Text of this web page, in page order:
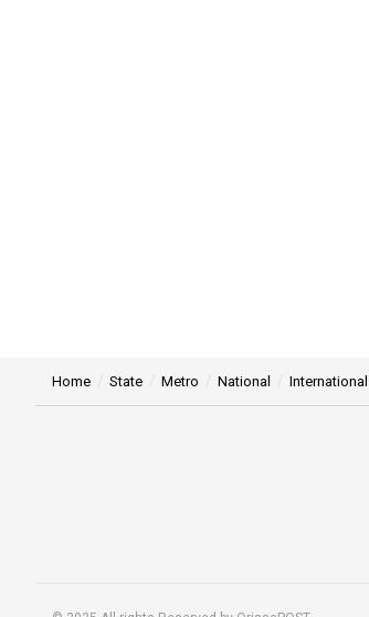
Home State Metro National International